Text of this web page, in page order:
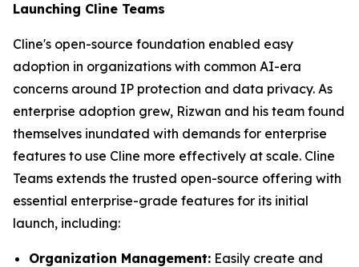
Launching Cline Teams
Cline's open-source foundation enabled easy
adoption in organizations with common AI-era
concerns around IP protection and data privacy. As
enterprise adoption grew, Rizwan and his team found
themselves inundated with demands for enterprise
features to use Cline more effectively at scale. Cline
Teams extends the trusted open-source offering with
essential enterprise-grade features for its initial
launch, including:
Organization Management: Easily create and